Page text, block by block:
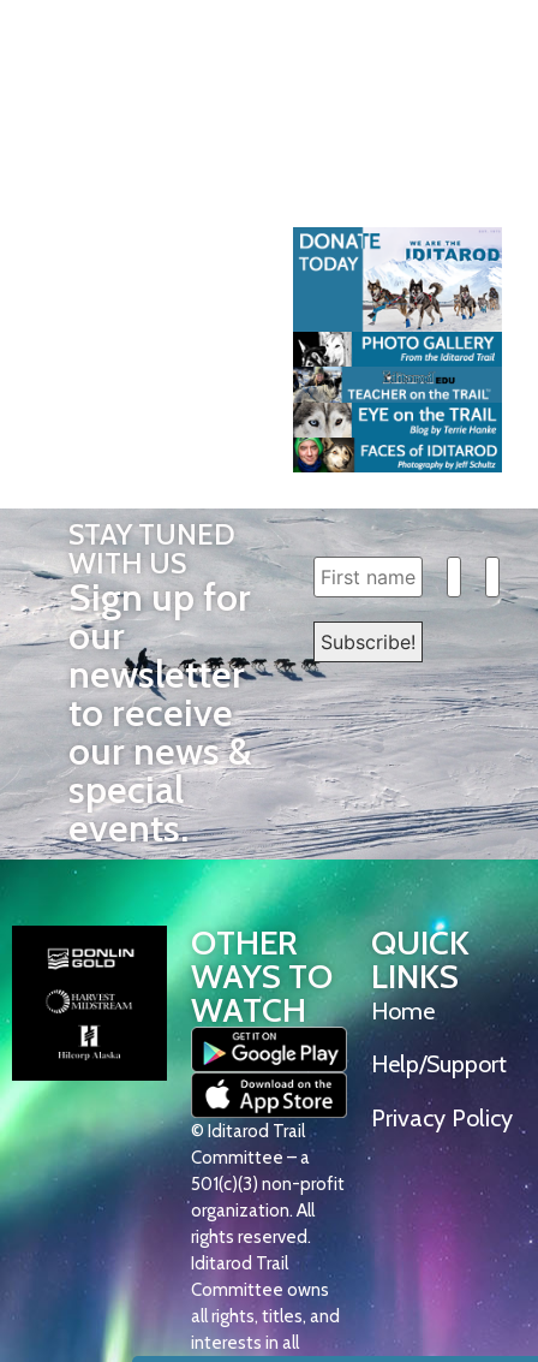
STAY TUNED
WITH US
Sign up for
our
newsletter
to receive
our news &
special
events.
OTHER
WAYS TO
WATCH
© Iditarod Trail
Committee – a
501(c)(3) non-profit
organization. All
rights reserved.
Iditarod Trail
Committee owns
all rights, titles, and
interests in all
QUICK
LINKS
Home
Help/Support
Privacy Policy